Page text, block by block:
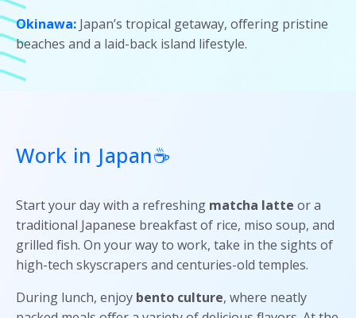
Okinawa: Japan’s tropical getaway, offering pristine
beaches and a laid-back island lifestyle.
Work in Japan☕
Start your day with a refreshing matcha latte or a
traditional Japanese breakfast of rice, miso soup, and
grilled fish. On your way to work, take in the sights of
high-tech skyscrapers and centuries-old temples.
During lunch, enjoy bento culture, where neatly